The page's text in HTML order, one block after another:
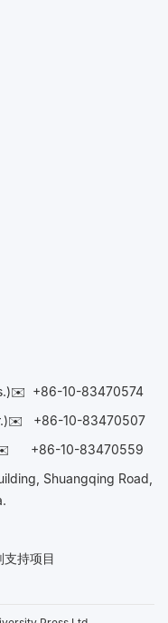
+86-10-83470574
+86-10-83470507
+86-10-83470559
Shuangqing Road,
持项目